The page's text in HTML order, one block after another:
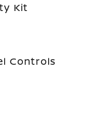
Kit
Controls